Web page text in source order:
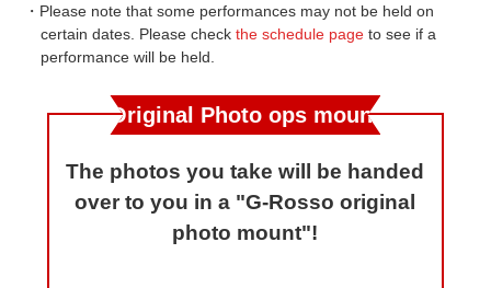
・Please note that some performances may not be held on
certain dates. Please check the schedule pageto see if a
performance will be held.
Original Photo ops mount
The photos you take will be handed
over to you in a "G-Rosso original
photo mount"!